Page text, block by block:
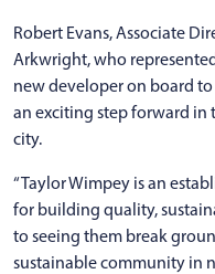
Robert Evans, Associate
Arkwright, who
new developer on board
an exciting step forward in
city.
“Taylor Wimpey is an
for building quality,
to seeing them break
sustainable community in